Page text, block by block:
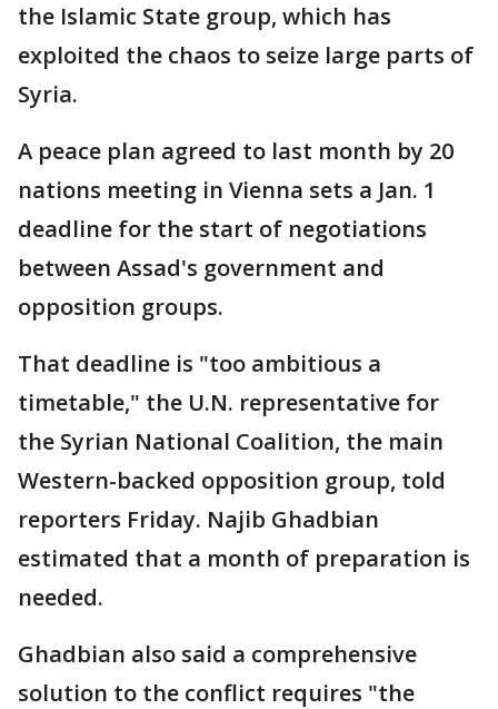
the Islamic State group, which has
exploited the chaos to seize large parts of
Syria.
A peace plan agreed to last month by 20
nations meeting in Vienna sets a Jan. 1
deadline for the start of negotiations
between Assad's government and
opposition groups.
That deadline is "too ambitious a
timetable," the U.N. representative for
the Syrian National Coalition, the main
Western-backed opposition group, told
reporters Friday. Najib Ghadbian
estimated that a month of preparation is
needed.
Ghadbian also said a comprehensive
solution to the conflict requires "the